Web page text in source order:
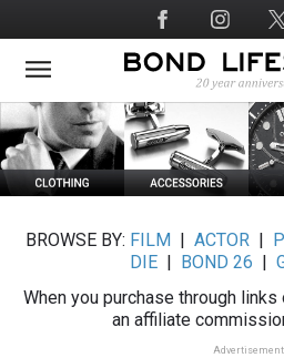
to
main
Social
Media
BROWSE BY: FILM ACTOR|
DIE
BOND 26
When you purchase through
an affiliate
Advertisement